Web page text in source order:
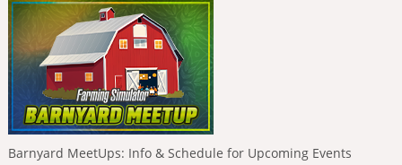
Barnyard MeetUps: Info & Schedule for Upcoming Events